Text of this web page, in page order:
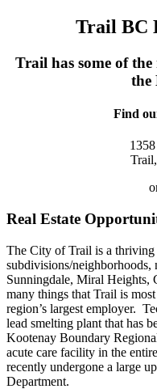
Trail BC
Trail has some of
the
Find
Real Estate
The City of Trail is a
subdivisions/
Sunningdale, Miral Heights,
many things that Trail is
region’s largest employer.
lead smelting plant that has
Kootenay Boundary
acute care facility in the
recently undergone a large
Department.